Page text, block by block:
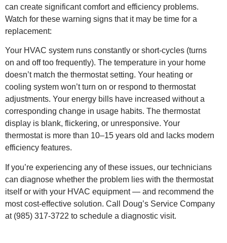
can create significant comfort and efficiency problems.
Watch for these warning signs that it may be time for a
replacement:
Your HVAC system runs constantly or short-cycles (turns
on and off too frequently). The temperature in your home
doesn’t match the thermostat setting. Your heating or
cooling system won’t turn on or respond to thermostat
adjustments. Your energy bills have increased without a
corresponding change in usage habits. The thermostat
display is blank, flickering, or unresponsive. Your
thermostat is more than 10–15 years old and lacks modern
efficiency features.
If you’re experiencing any of these issues, our technicians
can diagnose whether the problem lies with the thermostat
itself or with your HVAC equipment — and recommend the
most cost-effective solution. Call Doug’s Service Company
at (985) 317-3722 to schedule a diagnostic visit.